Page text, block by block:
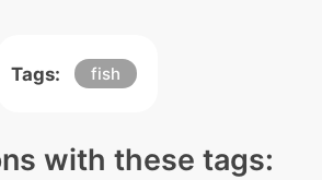
Tags: fish
with these tags: